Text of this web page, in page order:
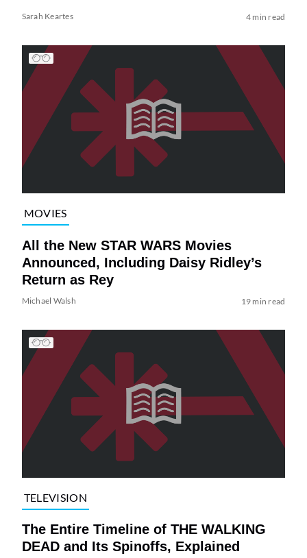
Sarah Keartes 4 min read
MOVIES
All the New STAR WARS Movies
Announced, Including Daisy Ridley’s
Return as Rey
Michael Walsh 19 min read
TELEVISION
The Entire Timeline of THE WALKING
DEAD and Its Spinoffs, Explained